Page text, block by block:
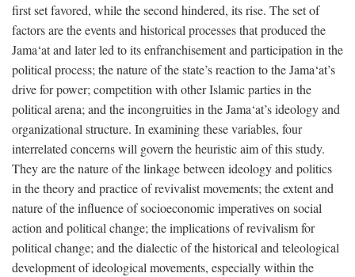
first set favored, while the second hindered, its rise. The set of
factors are the events and historical processes that produced the
Jama‘at and later led to its enfranchisement and participation in the
political process; the nature of the state’s reaction to the Jama‘at’s
drive for power; competition with other Islamic parties in the
political arena; and the incongruities in the Jama‘at’s ideology and
organizational structure. In examining these variables, four
interrelated concerns will govern the heuristic aim of this study.
They are the nature of the linkage between ideology and politics
in the theory and practice of revivalist movements; the extent and
nature of the influence of socioeconomic imperatives on social
action and political change; the implications of revivalism for
political change; and the dialectic of the historical and teleological
development of ideological movements, especially within the